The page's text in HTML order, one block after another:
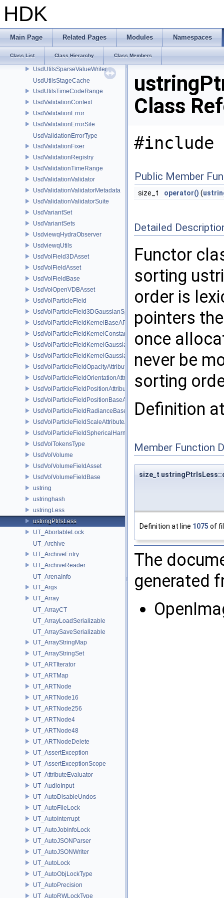
HDK
Main Page Related Pages Modules Namespaces
Class List Class Hierarchy Class Members
UsdUtilsConditionalAbortDiagnosticDelegateErrorFilters
UsdUtilsExtractExternalReferencesParams
UsdUtilsRegisteredVariantSet
UsdUtilsSparseAttrValueWriter
UsdUtilsSparseValueWriter
UsdUtilsStageCache
UsdUtilsTimeCodeRange
UsdValidationContext
UsdValidationError
UsdValidationErrorSite
UsdValidationErrorType
UsdValidationFixer
UsdValidationRegistry
UsdValidationTimeRange
UsdValidationValidator
UsdValidationValidatorMetadata
UsdValidationValidatorSuite
UsdVariantSet
UsdVariantSets
UsdviewqHydraObserver
UsdviewqUtils
UsdVolField3DAsset
UsdVolFieldAsset
UsdVolFieldBase
UsdVolOpenVDBAsset
UsdVolParticleField
UsdVolParticleField3DGaussianSplat
UsdVolParticleFieldKernelBaseAPI
UsdVolParticleFieldKernelConstantSurfletAPI
UsdVolParticleFieldKernelGaussianEllipsoidAPI
UsdVolParticleFieldKernelGaussianSurfletAPI
UsdVolParticleFieldOpacityAttributeAPI
UsdVolParticleFieldOrientationAttributeAPI
UsdVolParticleFieldPositionAttributeAPI
UsdVolParticleFieldPositionBaseAPI
UsdVolParticleFieldRadianceBaseAPI
UsdVolParticleFieldScaleAttributeAPI
UsdVolParticleFieldSphericalHarmonicsAttributeAPI
UsdVolTokensType
UsdVolVolume
UsdVolVolumeFieldAsset
UsdVolVolumeFieldBase
ustring
ustringhash
ustringLess
ustringPtrIsLess
UT_AbortableLock
UT_Archive
UT_ArchiveEntry
UT_ArchiveReader
UT_ArenaInfo
UT_Args
UT_Array
UT_ArrayCT
UT_ArrayLoadSerializable
UT_ArraySaveSerializable
UT_ArrayStringMap
UT_ArrayStringSet
UT_ARTIterator
UT_ARTMap
UT_ARTNode
UT_ARTNode16
UT_ARTNode256
UT_ARTNode4
UT_ARTNode48
UT_ARTNodeDelete
UT_AssertException
UT_AssertExceptionScope
UT_AttributeEvaluator
UT_AudioInput
UT_AutoDisableUndos
UT_AutoFileLock
UT_AutoInterrupt
UT_AutoJobInfoLock
UT_AutoJSONParser
UT_AutoJSONWriter
UT_AutoLock
UT_AutoObjLockType
UT_AutoPrecision
UT_AutoRWLockType
Class
#include
Public Member
size_t operator() (
Detailed
Functor
sorting
order is
pointers
once
never be
sorting
Definition
Member Function
size_t
Definition at line 1075 of
The
generated